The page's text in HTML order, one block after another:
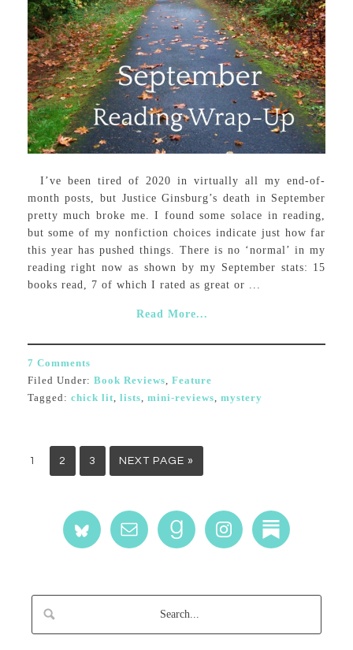
I’ve been tired of 2020 in virtually all my end-of-
month posts, but Justice Ginsburg’s death in September
pretty much broke me. I found some solace in reading,
but some of my nonfiction choices indicate just how far
this year has pushed things. There is no ‘normal’ in my
reading right now as shown by my September stats: 15
books read, 7 of which I rated as great or ...
Read More...
7 Comments
Filed Under: Book Reviews, Feature
Tagged: chick lit, lists, mini-reviews, mystery
1 2 3 NEXT PAGE »